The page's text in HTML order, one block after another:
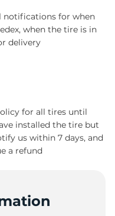
notifications for when
when the tire is in
delivery
for all tires until
installed the tire but
us within 7 days, and
a refund